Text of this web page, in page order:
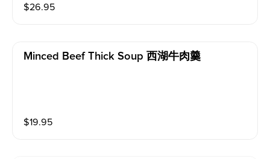
$26.95
Minced Beef Thick Soup 西湖牛肉羹
$19.95